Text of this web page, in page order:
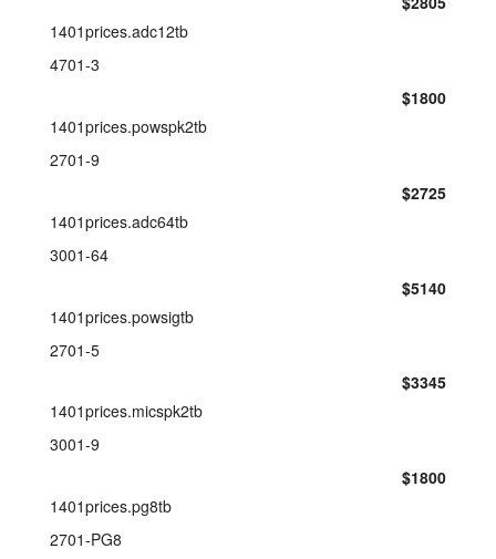
1401prices.adc12tb
4701-3
$1800
1401prices.powspk2tb
2701-9
$2725
1401prices.adc64tb
3001-64
$5140
1401prices.powsigtb
2701-5
$3345
1401prices.micspk2tb
3001-9
$1800
1401prices.pg8tb
2701-PG8